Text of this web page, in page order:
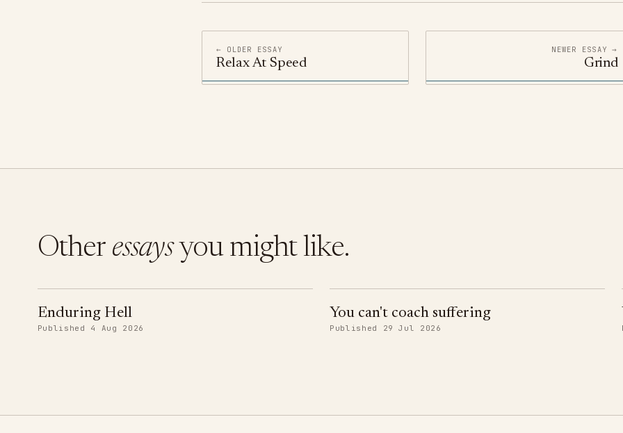
← OLDER ESSAY
Relax At Speed
NEWER ESSAY →
Grind
Other essaysyou might like.
Enduring Hell
Published 4 Aug 2026
You can't coach suffering
Published 29 Jul 2026